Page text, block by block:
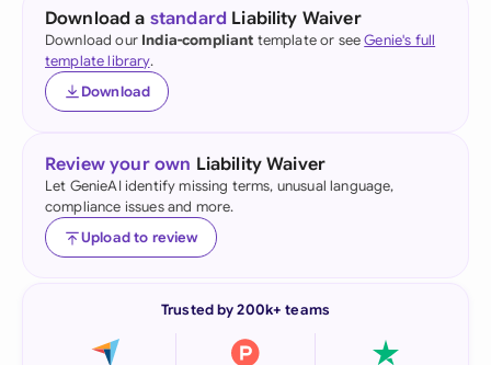
Download a standard Liability Waiver
Download our India-compliant template or seeGenie's full
template library.
Download
Review your own Liability Waiver
Let GenieAI identify missing terms, unusual language,
compliance issues and more.
Upload to review
Trusted by 200k+ teams